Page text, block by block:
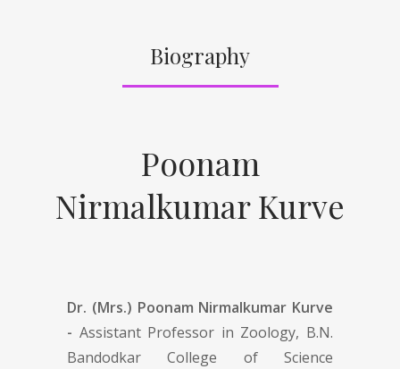
Biography
Poonam
Nirmalkumar Kurve
Dr. (Mrs.) Poonam Nirmalkumar Kurve
- Assistant Professor in Zoology, B.N.
Bandodkar College of Science